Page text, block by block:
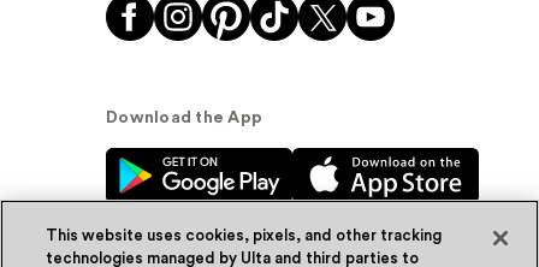
Download the App
This website uses cookies, pixels, and other tracking
technologies managed by Ulta and third parties to